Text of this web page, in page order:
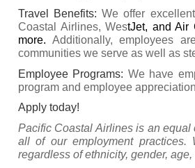
Travel Benefits: We offer
Coastal Airlines, WestJet, and Air
more. Additionally, employees
communities we serve as well as
Employee Programs: We have
program and employee
Apply today!
Pacific Coastal Airlines is an equal
all of our employment practices.
regardless of ethnicity, gender,